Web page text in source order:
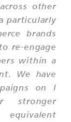
other
particularly
brands
re-engage
within a
We have
on I
stronger